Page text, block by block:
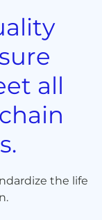
all
the life